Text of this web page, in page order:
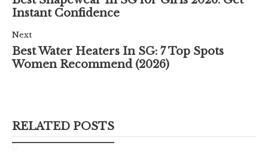
Instant Confidence
Next
Best Water Heaters In SG: 7 Top Spots
Women Recommend (2026)
RELATED POSTS